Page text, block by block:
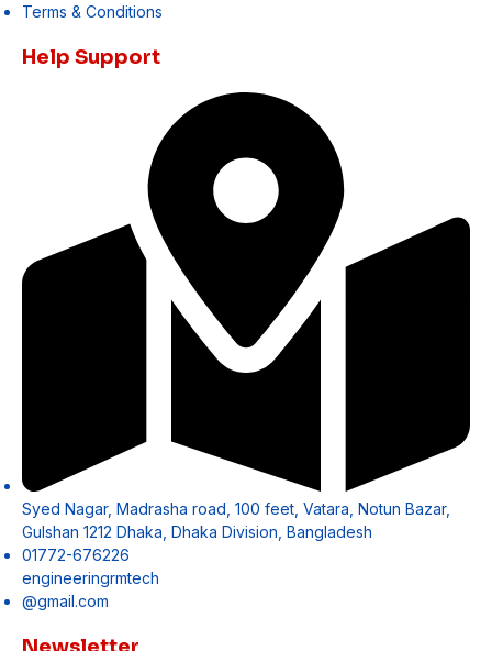
Terms & Conditions
Help Support
Syed Nagar, Madrasha road, 100 feet, Vatara, Notun Bazar,
Gulshan 1212 Dhaka, Dhaka Division, Bangladesh
01772-676226
engineeringrmtech
@gmail.com